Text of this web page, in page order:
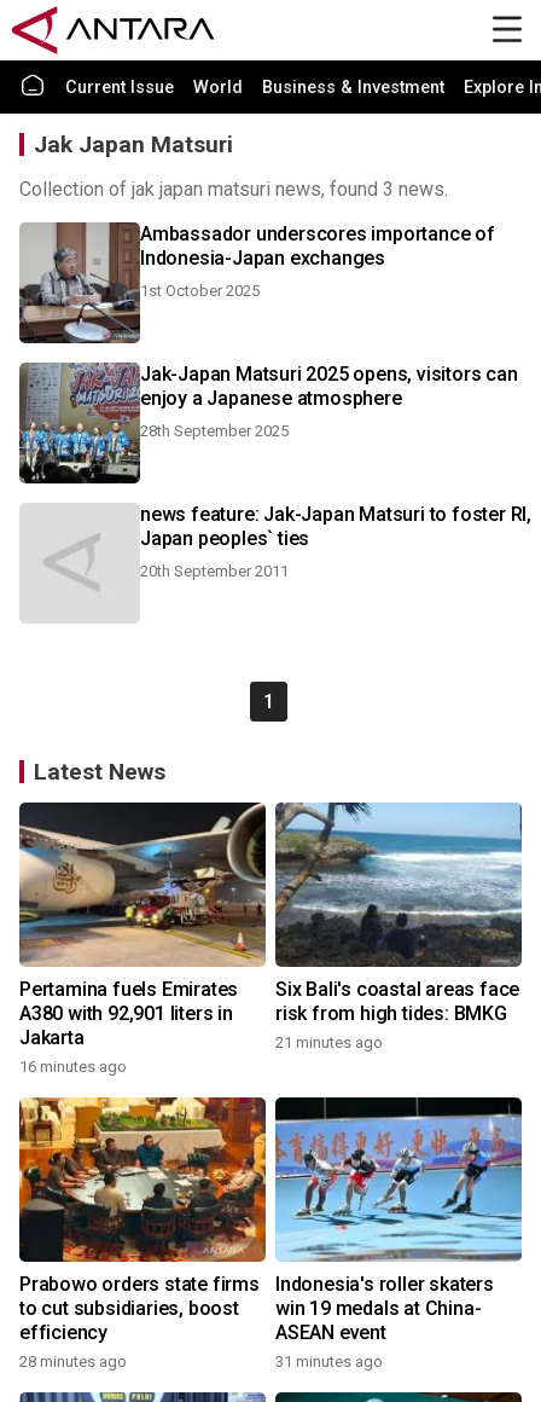
Current Issue World Business & Investment Explore
Jak Japan Matsuri
Collection of jak japan matsuri news, found 3 news.
Ambassador underscores importance of
Indonesia-Japan exchanges
1st October 2025
Jak-Japan Matsuri 2025 opens, visitors can
enjoy a Japanese atmosphere
28th September 2025
news feature: Jak-Japan Matsuri to foster RI,
Japan peoples` ties
20th September 2011
1
Latest News
Pertamina fuels Emirates
A380 with 92,901 liters in
Jakarta
16 minutes ago
Six Bali's coastal areas face
risk from high tides: BMKG
21 minutes ago
Prabowo orders state firms
to cut subsidiaries, boost
efficiency
28 minutes ago
Indonesia's roller skaters
win 19 medals at China-
ASEAN event
31 minutes ago